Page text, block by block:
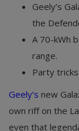
Geely’s
the
A 70-kWh
range.
Party
Geely’s new
own riff on the
even that